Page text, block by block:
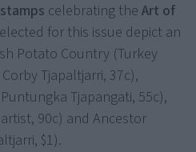
stamps celebrating the Art of
for this issue depict an
Potato Country (Turkey
Tjapaltjarri, 37c),
Tjapangati, 55c),
90c) and Ancestor
$1).